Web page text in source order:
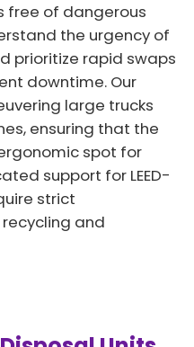
free of dangerous
the urgency of
prioritize rapid swaps
downtime. Our
large trucks
ensuring that the
spot for
support for LEED-
strict
and